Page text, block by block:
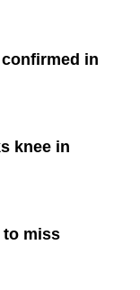
in
knee in
to miss